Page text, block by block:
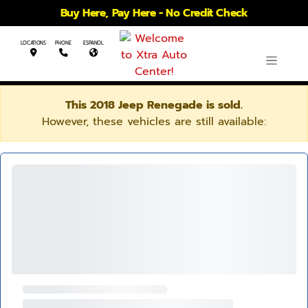
Buy Here, Pay Here - No Credit Check
LOCATIONS PHONE ESPANOL
This 2018 Jeep Renegade is sold.
However, these vehicles are still available: